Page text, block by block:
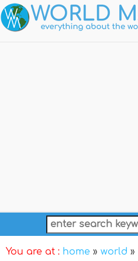
You are at : home » world »